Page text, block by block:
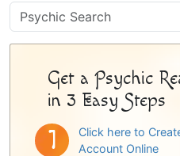
Psychic
Sidebar
Get a Psychic
in 3 Easy Steps
Click here to
Account Online